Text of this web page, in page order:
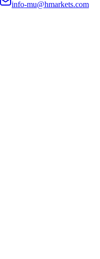
info-mu@hmarkets.com